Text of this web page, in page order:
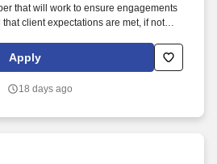
that will work to ensure engagements
client expectations are met, if not
from upper management,
risks and opportunities while advising
disposition, and restructuring of
Apply
18 days ago